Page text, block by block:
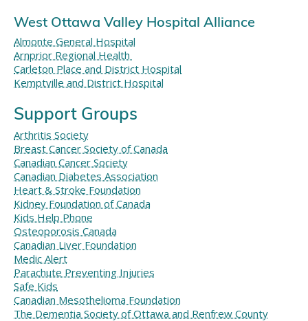
West Ottawa Valley Hospital Alliance
Almonte General Hospital
Arnprior Regional Health
Carleton Place and District Hospital
Kemptville and District Hospital
Support Groups
Arthritis Society
Breast Cancer Society of Canada
Canadian Cancer Society
Canadian Diabetes Association
Heart & Stroke Foundation
Kidney Foundation of Canada
Kids Help Phone
Osteoporosis Canada
Canadian Liver Foundation
Medic Alert
Parachute Preventing Injuries
Safe Kids
Canadian Mesothelioma Foundation
The Dementia Society of Ottawa and Renfrew County